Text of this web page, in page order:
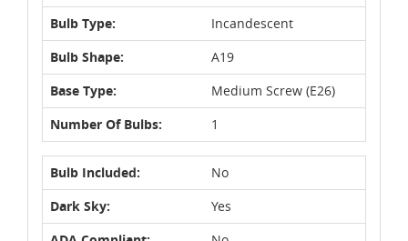
Bulb Type:
Incandescent
Bulb Shape:
A19
Base Type:
Medium Screw (E26)
Number Of Bulbs:
1
Bulb Included:
No
Dark Sky:
Yes